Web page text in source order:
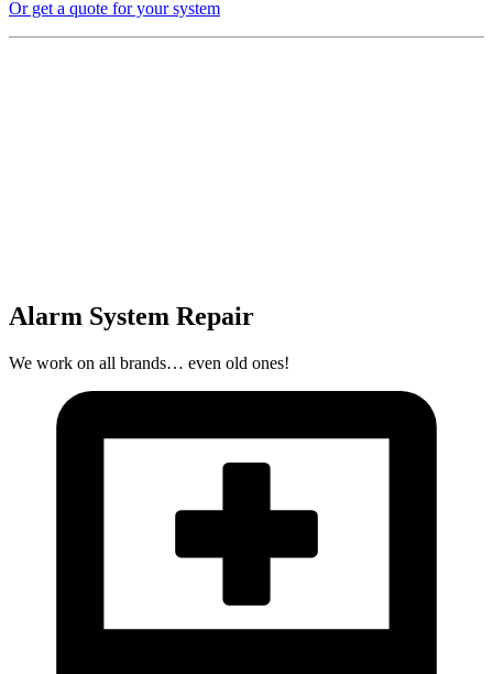
Or get a quote for your system
Alarm System Repair
We work on all brands… even old ones!